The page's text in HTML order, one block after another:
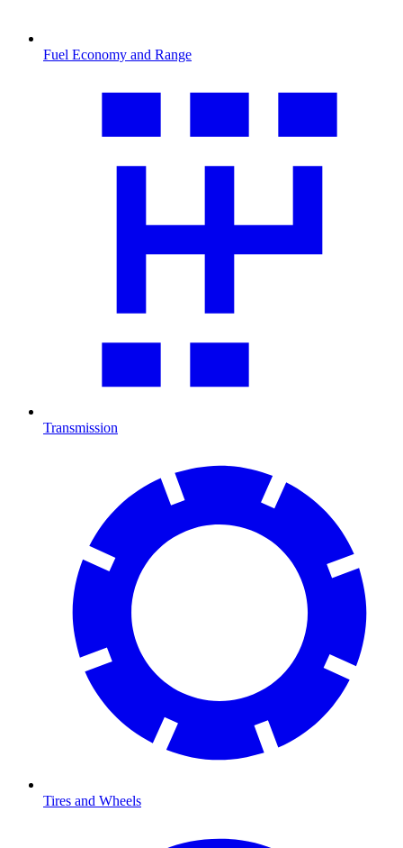
Fuel Economy and Range
Transmission
Tires and Wheels